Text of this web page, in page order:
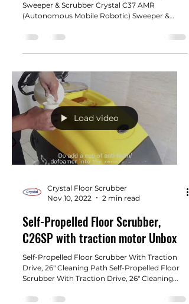
Sweeper & Scrubber Crystal C37 AMR
(Autonomous Mobile Robotic) Sweeper &
Load video
Crystal Floor Scrubber
Nov 10, 2022
2 min read
Self-Propelled Floor Scrubber,
C26SP with traction motor Unbox
Self-Propelled Floor Scrubber With Traction
Drive, 26" Cleaning Path Self-Propelled Floor
Scrubber With Traction Drive, 26" Cleaning...